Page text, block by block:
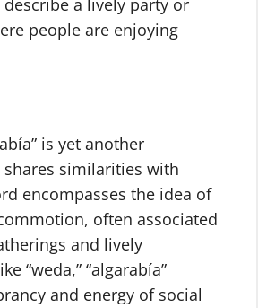
a lively party or
people are enjoying
is yet another
similarities with
encompasses the idea of
often associated
and lively
“weda,” “algarabía”
and energy of social